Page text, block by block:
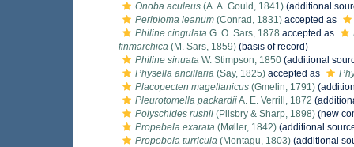
Onoba aculeus (A. A. Gould, 1841) (additional
Periploma leanum (Conrad, 1831) accepted as
Philine cingulata G. O. Sars, 1878 accepted as
finmarchica (M. Sars, 1859) (basis of record)
Philine sinuata W. Stimpson, 1850 (additional
Physella ancillaria (Say, 1825) accepted as
Placopecten magellanicus (Gmelin, 1791)
Pleurotomella packardiiA. E. Verrill, 1872
Polyschides rushii (Pilsbry & Sharp, 1898) (new
Propebela exarata (Møller, 1842) (additional
Propebela turricula (Montagu, 1803) (additional